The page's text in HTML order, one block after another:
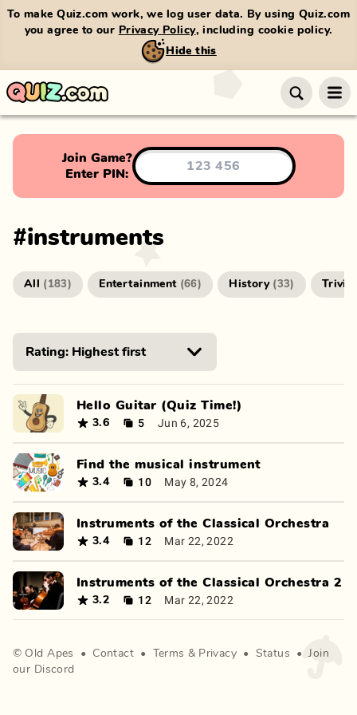
To make Quiz.com work, we log user data. By using Quiz.com
you agree to our Privacy Policy, including cookie policy.
Hide this
Join Game?
Enter PIN:
#instruments
All ( 183) Entertainment (66) History (33) Trivia
Hello Guitar (Quiz Time!)
3.6 5 Jun 6, 2025
Find the musical instrument
3.4 10 May 8, 2024
Instruments of the Classical Orchestra
3.4 12 Mar 22, 2022
Instruments of the Classical Orchestra 2
3.2 12 Mar 22, 2022
© Old Apes • Contact • Terms & Privacy • Status •
Join
our Discord